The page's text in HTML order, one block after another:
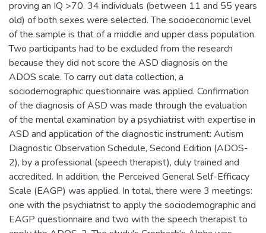
proving an IQ >70. 34 individuals (between 11 and 55 years
old) of both sexes were selected. The socioeconomic level
of the sample is that of a middle and upper class population.
Two participants had to be excluded from the research
because they did not score the ASD diagnosis on the
ADOS scale. To carry out data collection, a
sociodemographic questionnaire was applied. Confirmation
of the diagnosis of ASD was made through the evaluation
of the mental examination by a psychiatrist with expertise in
ASD and application of the diagnostic instrument: Autism
Diagnostic Observation Schedule, Second Edition (ADOS-
2), by a professional (speech therapist), duly trained and
accredited. In addition, the Perceived General Self-Efficacy
Scale (EAGP) was applied. In total, there were 3 meetings:
one with the psychiatrist to apply the sociodemographic and
EAGP questionnaire and two with the speech therapist to